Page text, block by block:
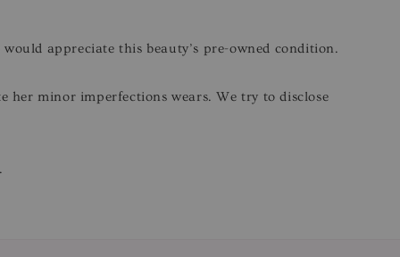
appreciate this beauty’s pre-owned condition.
her minor imperfections wears. We try to disclose